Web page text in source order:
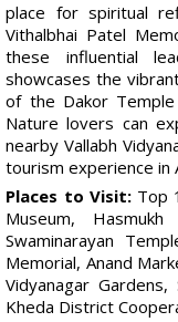
place for spiritual
Vithalbhai Patel
these influential
showcases the
of the Dakor
Nature lovers can
nearby Vallabh
tourism experience in
Places to Visit:Top
Museum,
Swaminarayan
Memorial, Anand
Vidyanagar
Kheda District